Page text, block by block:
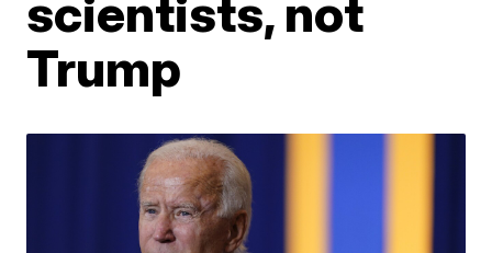
scientists, not
Trump